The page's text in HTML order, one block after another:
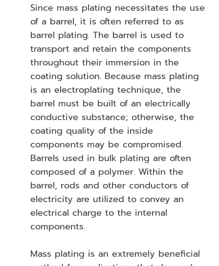
Since mass plating necessitates the use
of a barrel, it is often referred to as
barrel plating. The barrel is used to
transport and retain the components
throughout their immersion in the
coating solution. Because mass plating
is an electroplating technique, the
barrel must be built of an electrically
conductive substance; otherwise, the
coating quality of the inside
components may be compromised.
Barrels used in bulk plating are often
composed of a polymer. Within the
barrel, rods and other conductors of
electricity are utilized to convey an
electrical charge to the internal
components.
Mass plating is an extremely beneficial